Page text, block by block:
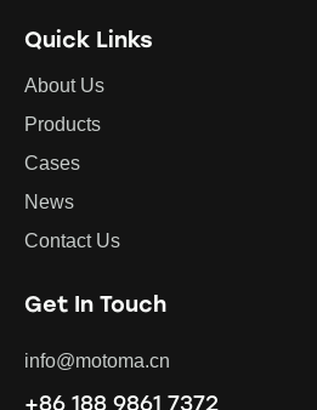
Quick Links
About Us
Products
Cases
News
Contact Us
Get In Touch
info@motoma.cn
+86 188 9861 7372